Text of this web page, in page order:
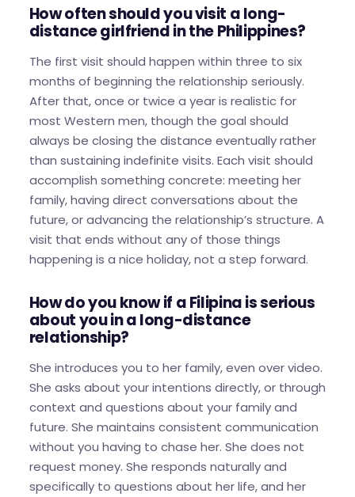
How often should you visit a long-
distance girlfriend in the Philippines?
The first visit should happen within three to six
months of beginning the relationship seriously.
After that, once or twice a year is realistic for
most Western men, though the goal should
always be closing the distance eventually rather
than sustaining indefinite visits. Each visit should
accomplish something concrete: meeting her
family, having direct conversations about the
future, or advancing the relationship’s structure. A
visit that ends without any of those things
happening is a nice holiday, not a step forward.
How do you know if a Filipina is serious
about you in a long-distance
relationship?
She introduces you to her family, even over video.
She asks about your intentions directly, or through
context and questions about your family and
future. She maintains consistent communication
without you having to chase her. She does not
request money. She responds naturally and
specifically to questions about her life, and her